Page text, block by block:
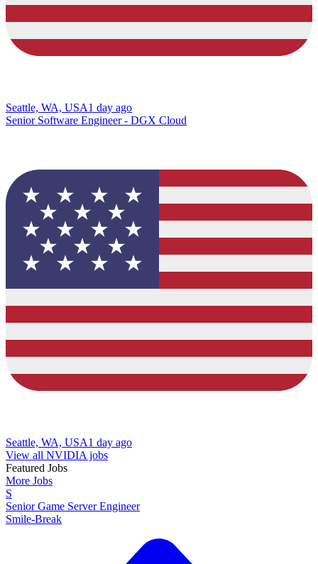
Seattle, WA, USA1 day ago
Senior Software Engineer - DGX Cloud
Seattle, WA, USA1 day ago
View all NVIDIA jobs
Featured Jobs
More Jobs
S
Senior Game Server Engineer
Smile-Break